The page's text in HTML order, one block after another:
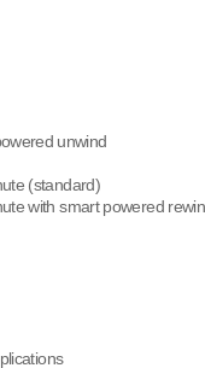
unwind
(standard)
with smart powered